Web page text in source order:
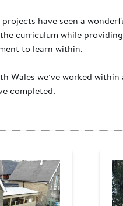
have seen a
curriculum while
to learn within.
Wales we’ve worked
completed.